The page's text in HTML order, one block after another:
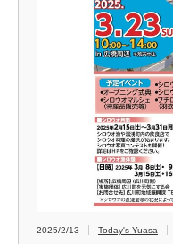
2025/2/13 Today's Yuasa